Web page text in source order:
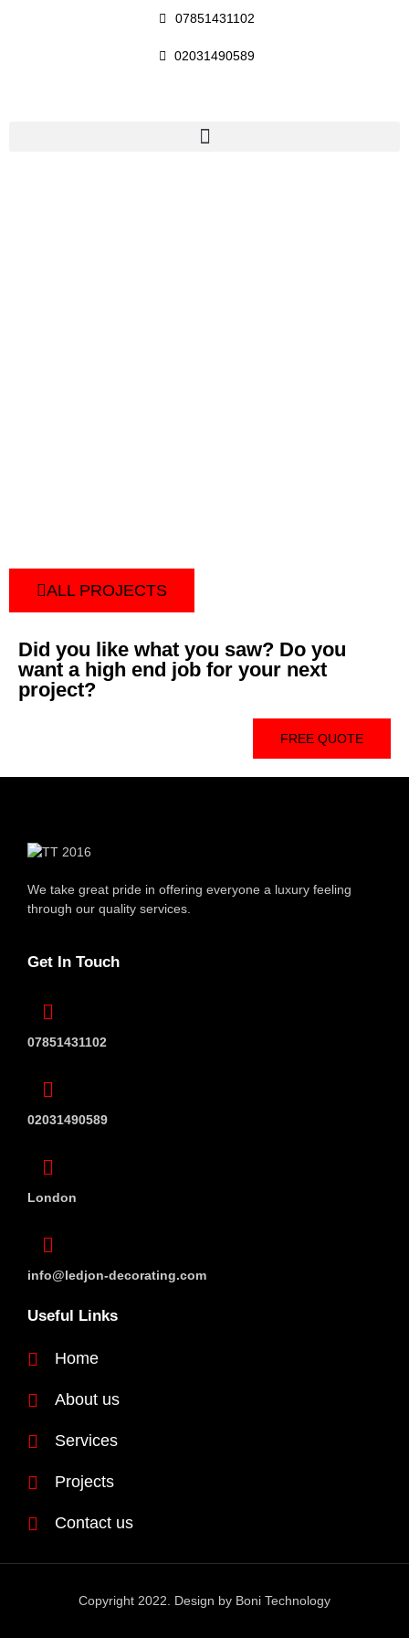
07851431102
02031490589
ALL PROJECTS
Did you like what you saw? Do you
want a high end job for your next
project?
FREE QUOTE
We take great pride in offering everyone a luxury feeling
through our quality services.
Get In Touch
07851431102
02031490589
London
info@ledjon-decorating.com
Useful Links
Home
About us
Services
Projects
Contact us
Copyright 2022. Design by Boni Technology